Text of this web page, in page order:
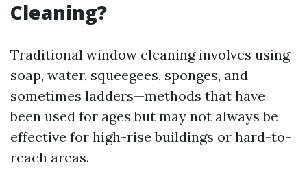
Cleaning?
Traditional window cleaning involves using
soap, water, squeegees, sponges, and
sometimes ladders—methods that have
been used for ages but may not always be
effective for high-rise buildings or hard-to-
reach areas.